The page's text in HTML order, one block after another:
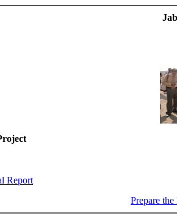
Report
Prepare the